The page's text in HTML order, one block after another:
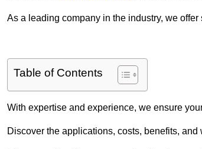
As a leading company in the industry, we
Table of Contents
With expertise and experience, we ensure
Discover the applications, costs, benefits,